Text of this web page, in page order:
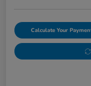
Calculate Your